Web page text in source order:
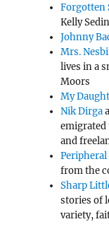
Forgotten
Kelly
Johnny
Mrs.
lives in a
Moors
My
Nik Dirga
emigrated
and
Peripheral
from the
Sharp
stories of
variety,